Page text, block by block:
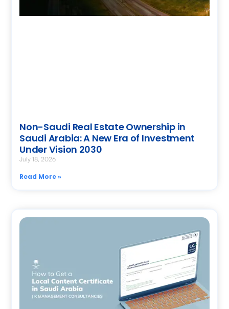
Non-Saudi Real Estate Ownership in
Saudi Arabia: A New Era of Investment
Under Vision 2030
July 18, 2026
Read More »